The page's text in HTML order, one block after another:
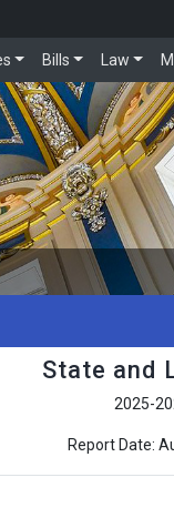
Bills Law
State and
2025-
Report Date: